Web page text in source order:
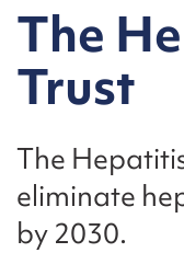
The
Trust
The
eliminate
by 2030.